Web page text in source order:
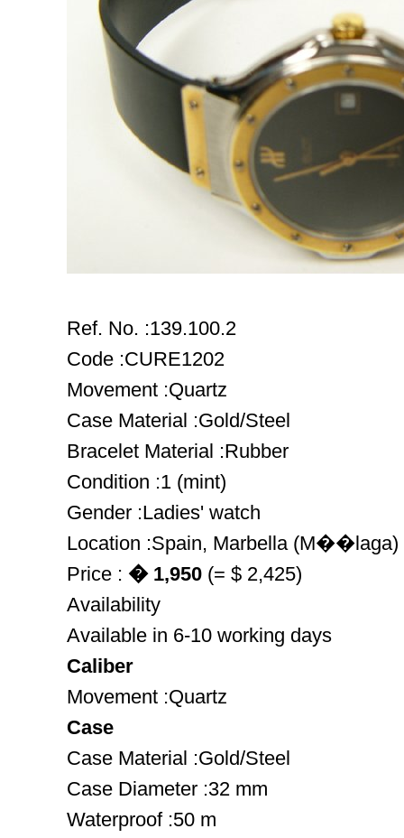
Ref. No. :139.100.2
Code :CURE1202
Movement :Quartz
Case Material :Gold/Steel
Bracelet Material :Rubber
Condition :1 (mint)
Gender :Ladies' watch
Location :Spain, Marbella (M��laga)
Price : � 1,950 (= $ 2,425)
Availability
Available in 6-10 working days
Caliber
Movement :Quartz
Case
Case Material :Gold/Steel
Case Diameter :32 mm
Waterproof :50 m